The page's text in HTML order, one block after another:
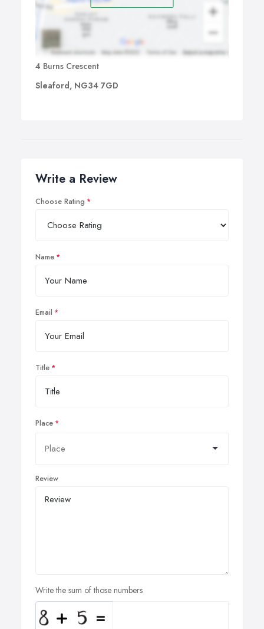
4 Burns Crescent
Sleaford, NG34 7GD
Write a Review
Choose Rating
Name
Email
Title
Place
Review
Write the sum of those numbers